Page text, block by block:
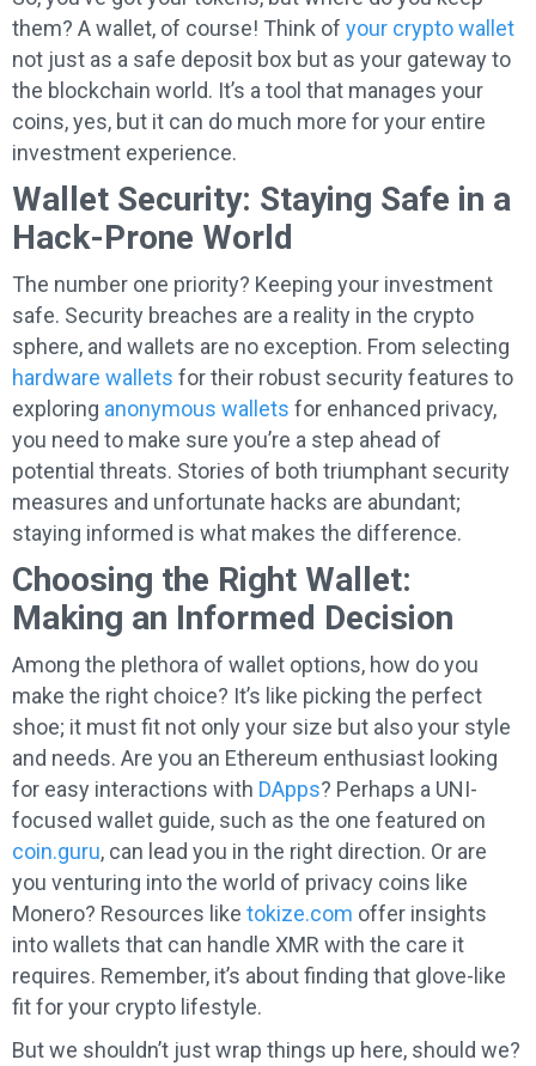
them? A wallet, of course! Think of your crypto wallet
not just as a safe deposit box but as your gateway to
the blockchain world. It’s a tool that manages your
coins, yes, but it can do much more for your entire
investment experience.
Wallet Security: Staying Safe in a
Hack-Prone World
The number one priority? Keeping your investment
safe. Security breaches are a reality in the crypto
sphere, and wallets are no exception. From selecting
hardware wallets for their robust security features to
exploring anonymous wallets for enhanced privacy,
you need to make sure you’re a step ahead of
potential threats. Stories of both triumphant security
measures and unfortunate hacks are abundant;
staying informed is what makes the difference.
Choosing the Right Wallet:
Making an Informed Decision
Among the plethora of wallet options, how do you
make the right choice? It’s like picking the perfect
shoe; it must fit not only your size but also your style
and needs. Are you an Ethereum enthusiast looking
for easy interactions with DApps? Perhaps a UNI-
focused wallet guide, such as the one featured on
coin.guru, can lead you in the right direction. Or are
you venturing into the world of privacy coins like
Monero? Resources like tokize.com offer insights
into wallets that can handle XMR with the care it
requires. Remember, it’s about finding that glove-like
fit for your crypto lifestyle.
But we shouldn’t just wrap things up here, should we?